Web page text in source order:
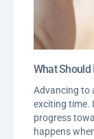
What Should
Advancing to
exciting time.
progress
happens